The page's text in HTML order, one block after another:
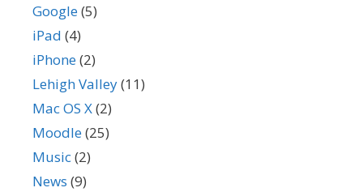
Google(5)
iPad (4)
iPhone(2)
Lehigh Valley(11)
Mac OS X(2)
Moodle(25)
Music(2)
News (9)